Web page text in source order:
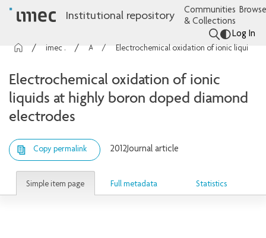
Institutional repository
Communities
& Collections
Log In
imec Publications
Electrochemical oxidation of ionic
liquids at highly boron doped diamond
electrodes
Copy permalink 2012Journal article
Simple item page Full metadata Statistics